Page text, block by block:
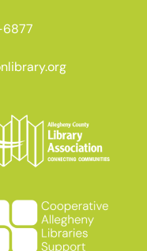
6877